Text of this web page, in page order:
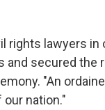
lawyers in
secured the
"An
nation."